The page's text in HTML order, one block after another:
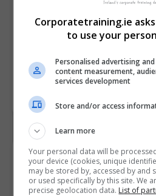
Contact Provider
Corporatetraining.ie
to use your
Personalised advertising
content measurement,
services development
Store and/or access
Learn more
Your personal data will be
your device (cookies, unique
may be stored by, accessed by and
or used specifically by this site. We
precise geolocation data. List of